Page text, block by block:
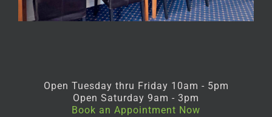
Open Tuesday thru Friday 10am - 5pm
Open Saturday 9am - 3pm
Book an Appointment Now